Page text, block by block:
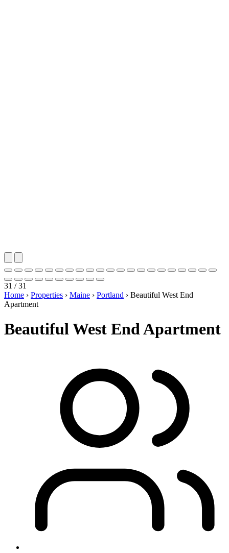
31 / 31
Home › Properties › Maine › Portland › Beautiful West End
Apartment
Beautiful West End Apartment